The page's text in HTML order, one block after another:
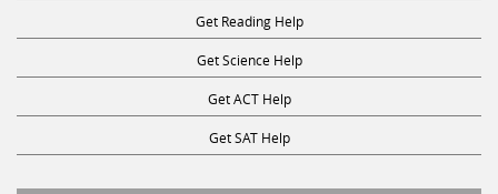
Get Reading Help
Get Science Help
Get ACT Help
Get SAT Help